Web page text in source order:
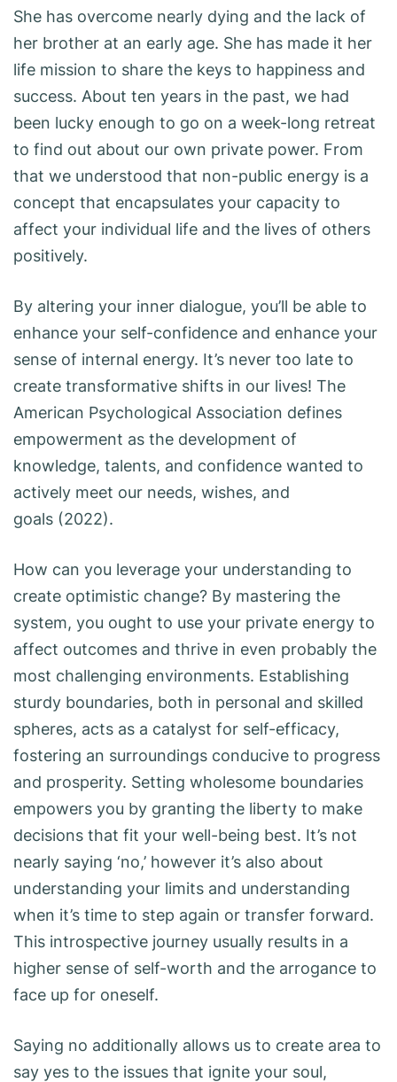
She has overcome nearly dying and the lack of
her brother at an early age. She has made it her
life mission to share the keys to happiness and
success. About ten years in the past, we had
been lucky enough to go on a week-long retreat
to find out about our own private power. From
that we understood that non-public energy is a
concept that encapsulates your capacity to
affect your individual life and the lives of others
positively.
By altering your inner dialogue, you’ll be able to
enhance your self-confidence and enhance your
sense of internal energy. It’s never too late to
create transformative shifts in our lives! The
American Psychological Association defines
empowerment as the development of
knowledge, talents, and confidence wanted to
actively meet our needs, wishes, and
goals (2022).
How can you leverage your understanding to
create optimistic change? By mastering the
system, you ought to use your private energy to
affect outcomes and thrive in even probably the
most challenging environments. Establishing
sturdy boundaries, both in personal and skilled
spheres, acts as a catalyst for self-efficacy,
fostering an surroundings conducive to progress
and prosperity. Setting wholesome boundaries
empowers you by granting the liberty to make
decisions that fit your well-being best. It’s not
nearly saying ‘no,’ however it’s also about
understanding your limits and understanding
when it’s time to step again or transfer forward.
This introspective journey usually results in a
higher sense of self-worth and the arrogance to
face up for oneself.
Saying no additionally allows us to create area to
say yes to the issues that ignite your soul,